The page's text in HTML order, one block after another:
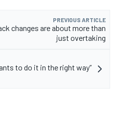
PREVIOUS ARTICLE
changes are about more than
just overtaking
to do it in the right way”